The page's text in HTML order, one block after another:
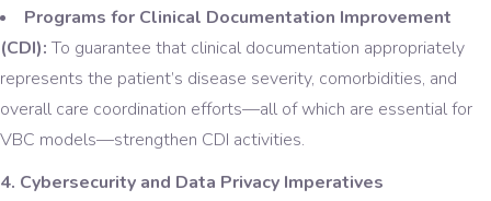
Programs for Clinical Documentation Improvement
(CDI): To guarantee that clinical documentation appropriately
represents the patient’s disease severity, comorbidities, and
overall care coordination efforts—all of which are essential for
VBC models—strengthen CDI activities.
4. Cybersecurity and Data Privacy Imperatives